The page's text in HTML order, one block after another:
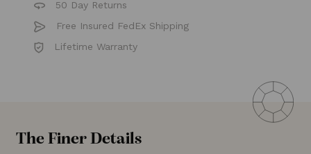
50 Day Returns
Free Insured FedEx Shipping
Lifetime Warranty
The Finer Details